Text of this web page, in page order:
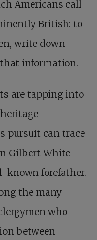
Americans call
British: to
write down
that information.
are tapping into
–
pursuit can trace
Gilbert White
known forefather.
the many
who
between